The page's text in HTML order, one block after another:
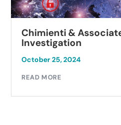
Chimienti &
Investigation
October 25, 2024
READ MORE